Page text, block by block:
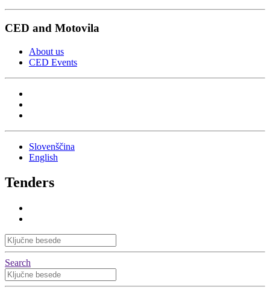
CED and Motovila
About us
CED Events
Slovenščina
English
Tenders
Search